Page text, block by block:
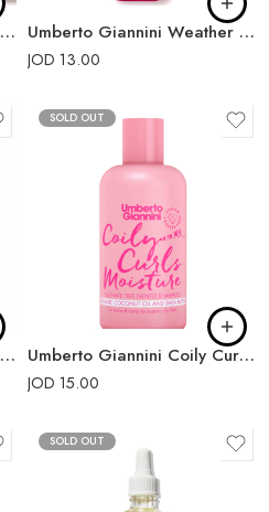
Umberto Giannini Curl Jelly Scrunching Jelly Limited-Edition 200ml Umberto Giannini Weather Proof Curls Finishing Cream 75ml
JOD 13.00
Umberto Giannini Curl Jelly Slick Wax Stick 55g
SOLD OUT
Umberto Giannini Coily Curls Shampoo
JOD 15.00
SOLD OUT